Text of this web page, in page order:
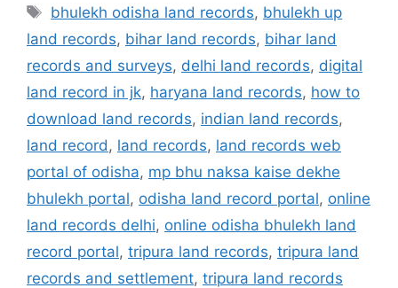
Tags
bhulekh odisha land records, bhulekh up
land records, bihar land records, bihar land
records and surveys, delhi land records, digital
land record in jk, haryana land records, how to
download land records, indian land records,
land record, land records, land records web
portal of odisha, mp bhu naksa kaise dekhe
bhulekh portal, odisha land record portal, online
land records delhi, online odisha bhulekh land
record portal, tripura land records, tripura land
records and settlement, tripura land records